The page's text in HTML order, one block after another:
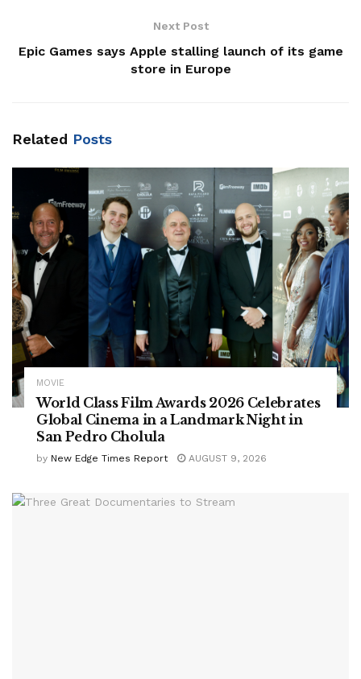
Next Post
Epic Games says Apple stalling launch of its game
store in Europe
Related Posts
MOVIE
World Class Film Awards 2026 Celebrates
Global Cinema in a Landmark Night in
San Pedro Cholula
by New Edge Times Report AUGUST 9, 2026